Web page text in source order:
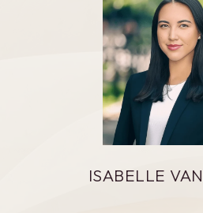
ISABELLE